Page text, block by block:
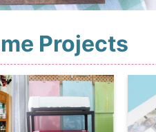
Projects